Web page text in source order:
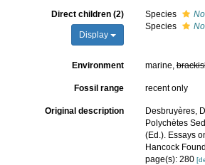
Direct children (2)
Display
Species
Species
Environment marine,
Fossil range recent only
Original description
Desbruyères,
Polychètes
(Ed.). Essays
Hancock
page(s): 280